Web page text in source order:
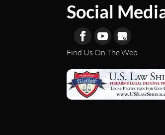
Social
Find Us On The Web